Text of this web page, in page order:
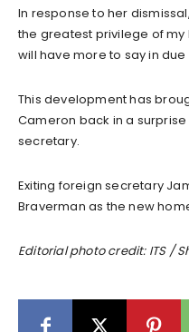
In response to her
the greatest privilege of my
will have more to say in due
This development has
Cameron back in a
secretary.
Exiting foreign secretary
Braverman as the new
Editorial photo credit: ITS /